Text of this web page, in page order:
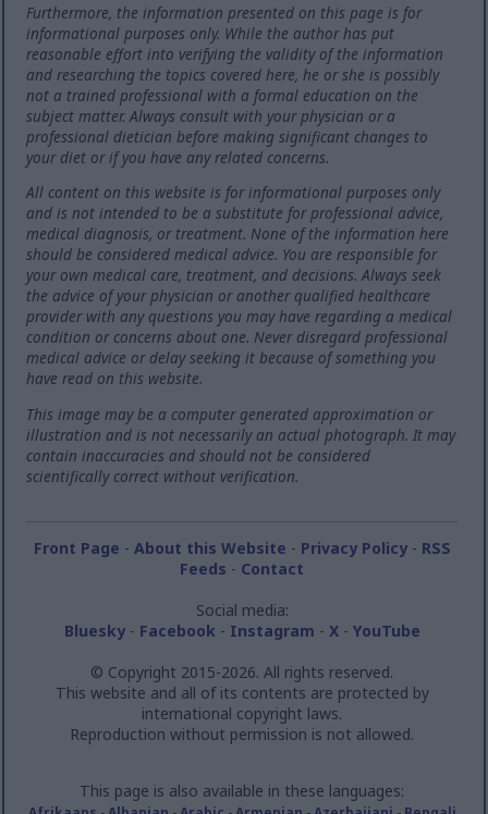
Furthermore, the information presented on this page is for
informational purposes only. While the author has put
reasonable effort into verifying the validity of the information
and researching the topics covered here, he or she is possibly
not a trained professional with a formal education on the
subject matter. Always consult with your physician or a
professional dietician before making significant changes to
your diet or if you have any related concerns.
All content on this website is for informational purposes only
and is not intended to be a substitute for professional advice,
medical diagnosis, or treatment. None of the information here
should be considered medical advice. You are responsible for
your own medical care, treatment, and decisions. Always seek
the advice of your physician or another qualified healthcare
provider with any questions you may have regarding a medical
condition or concerns about one. Never disregard professional
medical advice or delay seeking it because of something you
have read on this website.
This image may be a computer generated approximation or
illustration and is not necessarily an actual photograph. It may
contain inaccuracies and should not be considered
scientifically correct without verification.
Front Page - About this Website - Privacy Policy- RSS
Feeds - Contact
Social media:
Bluesky- Facebook - Instagram - X- YouTube
© Copyright 2015-2026. All rights reserved.
This website and all of its contents are protected by
international copyright laws.
Reproduction without permission is not allowed.
This page is also available in these languages: